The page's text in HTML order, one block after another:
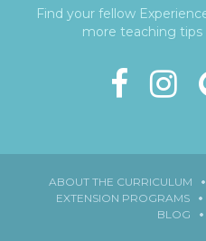
Find your fellow
more teaching tips
ABOUT THE CURRICULUM
EXTENSION PROGRAMS
BLOG